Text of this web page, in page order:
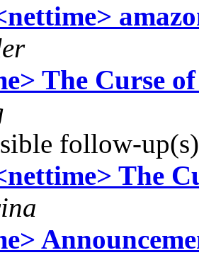
The Curse
follow-
The